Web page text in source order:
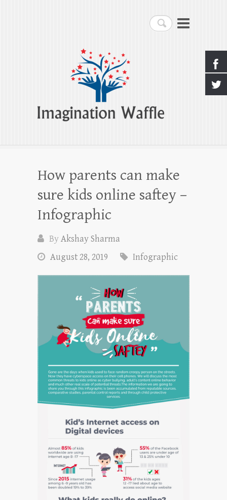
Search
Imagination Waffle
How parents can make
sure kids online saftey –
Infographic
ByAkshay Sharma
August 28, 2019
Infographic